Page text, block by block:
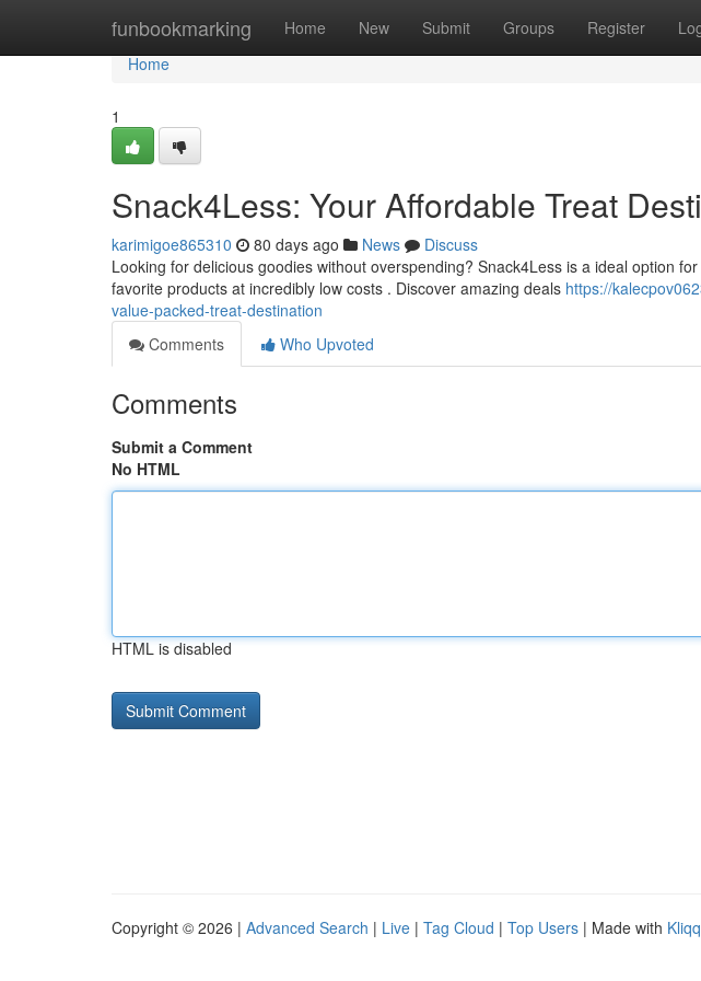
funbookmarking Home New Submit Groups Register
Home
Home
1
Snack4Less: Your Affordable Treat
karimigoe865310 80 days ago News
Discuss
Looking for delicious goodies without overspending? Snack4Less is a ideal option
favorite products at incredibly low costs . Discover amazing deals https://
value-packed-treat-destination
Comments
Who Upvoted
Comments
Submit a Comment
No HTML
HTML is disabled
Copyright © 2026 | Advanced Search | Live | Tag Cloud | Top Users | Made with